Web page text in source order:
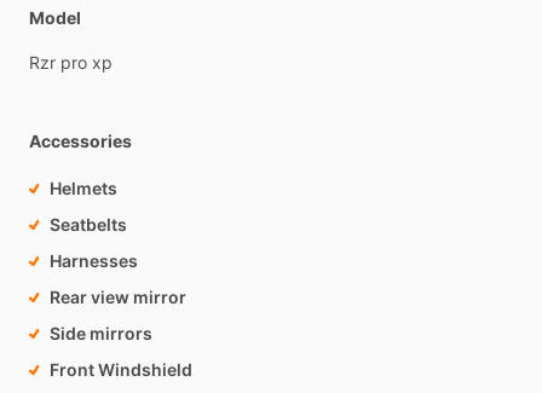
Model
Rzr pro xp
Accessories
Helmets
Seatbelts
Harnesses
Rear view mirror
Side mirrors
Front Windshield